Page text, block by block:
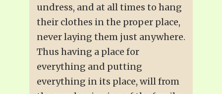
undress, and at all times to hang
their clothes in the proper place,
never laying them just anywhere.
Thus having a place for
everything and putting
everything in its place, will from